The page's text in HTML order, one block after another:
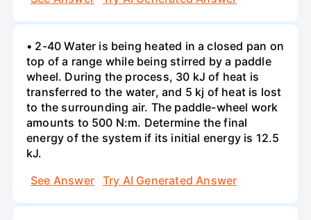
• 2-40 Water is being heated in a closed pan on
top of a range while being stirred by a paddle
wheel. During the process, 30 kJ of heat is
transferred to the water, and 5 kj of heat is lost
to the surrounding air. The paddle-wheel work
amounts to 500 N:m. Determine the final
energy of the system if its initial energy is 12.5
kJ.
See Answer
Try AI Generated Answer